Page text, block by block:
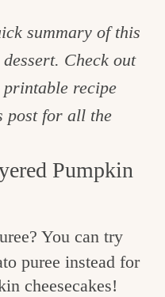
summary of this
Check out
recipe
post for all the
Pumpkin
You can try
puree instead for
cheesecakes!